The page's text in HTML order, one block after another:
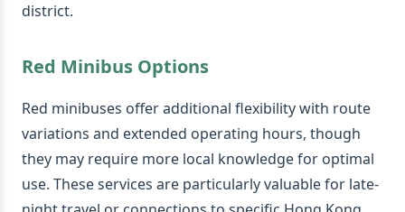
district.
Red Minibus Options
Red minibuses offer additional flexibility with route
variations and extended operating hours, though
they may require more local knowledge for optimal
use. These services are particularly valuable for late-